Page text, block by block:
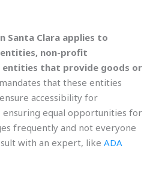
Santa Clara applies to
entities, non-profit
entities that provide goods or
that these entities
accessibility for
equal opportunities for
frequently and not everyone
with an expert, like ADA